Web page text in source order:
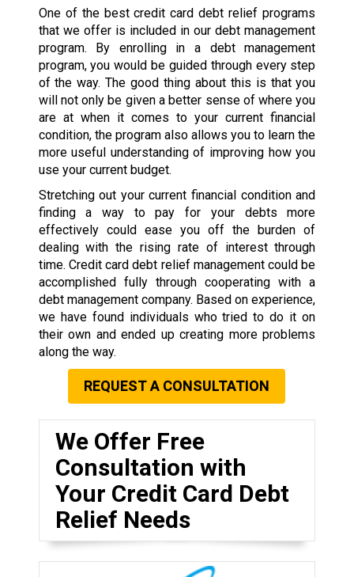
One of the best credit card debt relief programs
that we offer is included in our debt management
program. By enrolling in a debt management
program, you would be guided through every step
of the way. The good thing about this is that you
will not only be given a better sense of where you
are at when it comes to your current financial
condition, the program also allows you to learn the
more useful understanding of improving how you
use your current budget.
Stretching out your current financial condition and
finding a way to pay for your debts more
effectively could ease you off the burden of
dealing with the rising rate of interest through
time. Credit card debt relief management could be
accomplished fully through cooperating with a
debt management company. Based on experience,
we have found individuals who tried to do it on
their own and ended up creating more problems
along the way.
REQUEST A CONSULTATION
We Offer Free
Consultation with
Your Credit Card Debt
Relief Needs